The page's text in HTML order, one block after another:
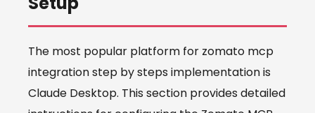
The most popular platform for zomato mcp
integration step by steps implementation is
Claude Desktop. This section provides detailed